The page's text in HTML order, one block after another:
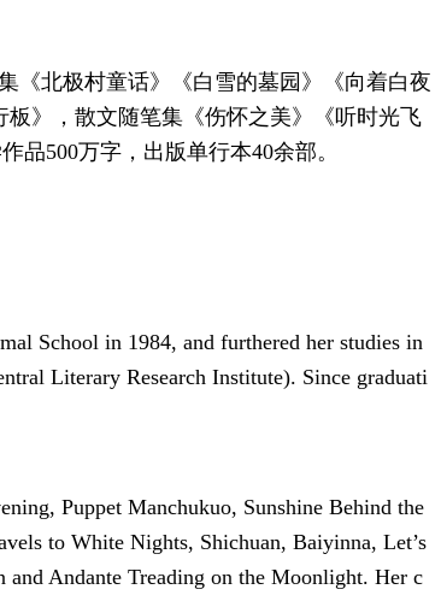
《北极村童话》《白雪的墓园》《向着白夜
》，散文随笔集《伤怀之美》《听时光飞
500万字，出版单行本40余部。
School in 1984, and furthered her studies in
Literary Research Institute). Since graduati
Puppet Manchukuo, Sunshine Behind the
to White Nights, Shichuan, Baiyinna, Let’s
Andante Treading on the Moonlight. Her c